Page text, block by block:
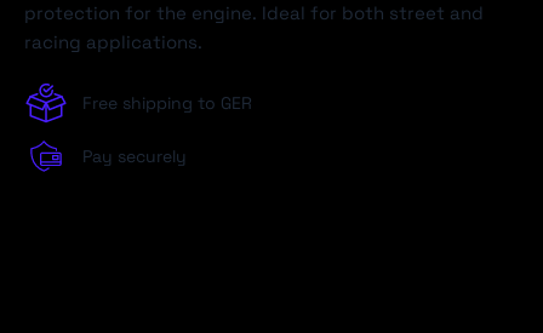
protection for the engine. Ideal for both street and
racing applications.
Free shipping to GER
Pay securely